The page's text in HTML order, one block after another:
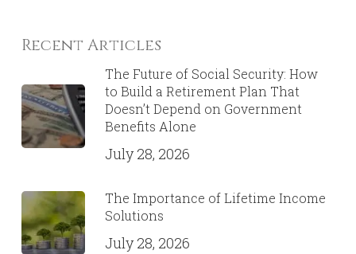
Recent Articles
The Future of Social Security: How
to Build a Retirement Plan That
Doesn’t Depend on Government
Benefits Alone
July 28, 2026
The Importance of Lifetime Income
Solutions
July 28, 2026